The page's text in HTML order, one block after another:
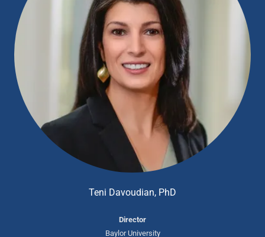
Teni Davoudian, PhD
Director
Baylor University